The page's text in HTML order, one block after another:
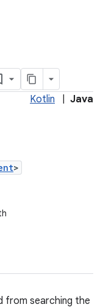
Kotlin Java
>
from searching the